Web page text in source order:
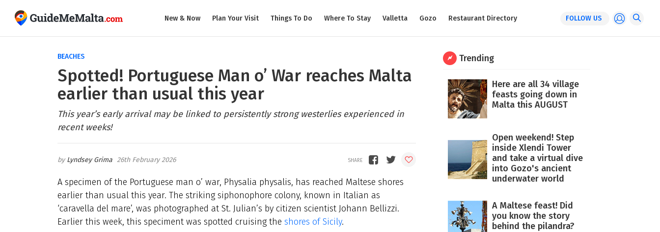
New & Now Plan Your Visit Things To Do Where To Stay Valletta Gozo Restaurant Directory FOLLOW US
BEACHES
Spotted! Portuguese Man o’ War reaches Malta
earlier than usual this year
This year’s early arrival may be linked to persistently strong westerlies experienced in
recent weeks!
Lyndsey Grima 26th February 2026
A specimen of the Portuguese man o’ war, Physalia physalis, has reached Maltese shores
earlier than usual this year. The striking siphonophore colony, known in Italian as
‘caravella del mare’, was photographed at St. Julian’s by citizen scientist Johann Bellizzi.
Earlier this week, this speciment was spotted cruising the shores of Sicily.
Trending
Here are all 34 village
feasts going down in
Malta this AUGUST
Open weekend! Step
inside Xlendi Tower
and take a virtual dive
into Gozo's ancient
underwater world
A Maltese feast! Did
you know the story
behind the pilandra?